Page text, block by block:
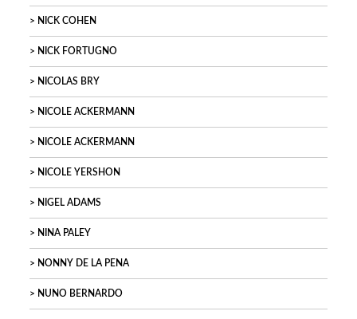
NICK COHEN
NICK FORTUGNO
NICOLAS BRY
NICOLE ACKERMANN
NICOLE ACKERMANN
NICOLE YERSHON
NIGEL ADAMS
NINA PALEY
NONNY DE LA PENA
NUNO BERNARDO